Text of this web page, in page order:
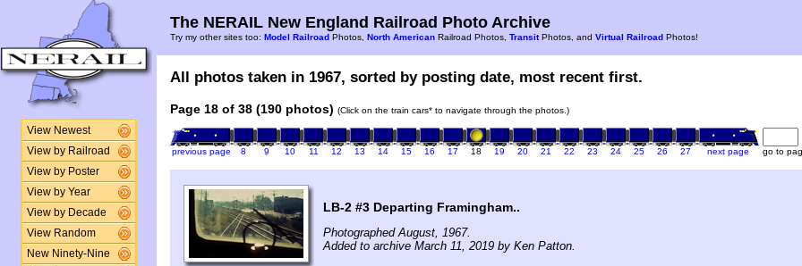
View Newest
View by Railroad
View by Poster
View by Year
View by Decade
View Random
New Ninety-Nine
The NERAIL New England Railroad Photo Archive
Try my other sites too: Model Railroad Photos, North American Railroad Photos, TransitPhotos, and Virtual Railroad Photos!
All photos taken in 1967, sorted by posting date, most recent first.
Page 18 of 38 (190 photos) (Click on the train cars* to navigate through the photos.)
previous page 8 9 10 11 12 13 14 15 16 17 18 19 20 21 22 23 24 25 26 27 next page go to
LB-2 #3 Departing Framingham..
Photographed August, 1967.
Added to archive March 11, 2019 by Ken Patton.